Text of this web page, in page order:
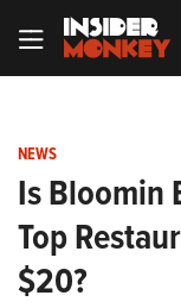
NEWS
Is Bloomin
Top
$20?